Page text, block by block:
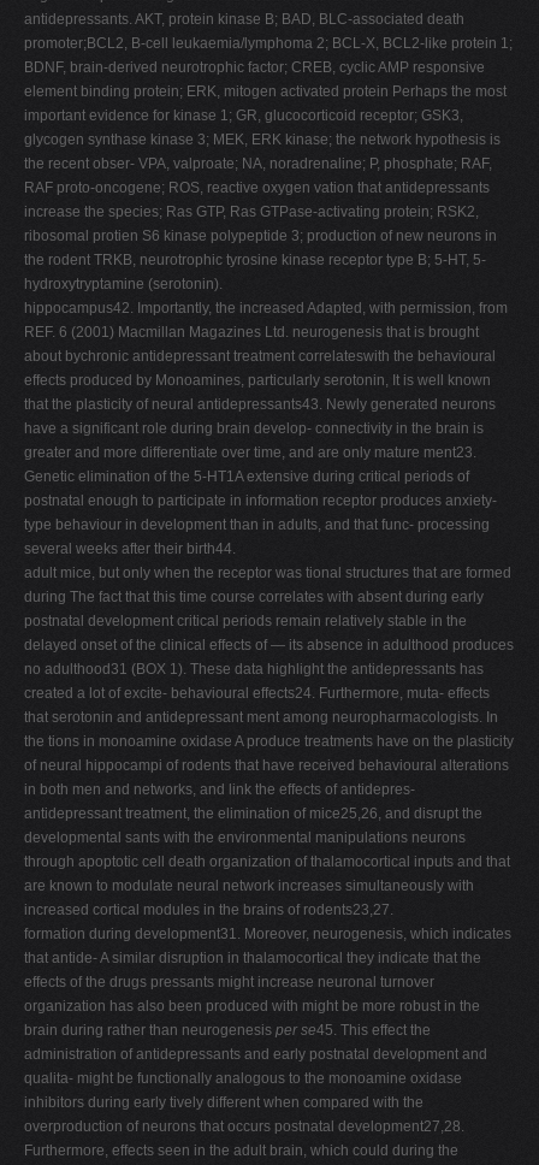
antidepressants. AKT, protein kinase B; BAD, BLC-associated death
promoter;BCL2, B-cell leukaemia/lymphoma 2; BCL-X, BCL2-like protein 1;
BDNF, brain-derived neurotrophic factor; CREB, cyclic AMP responsive
element binding protein; ERK, mitogen activated protein Perhaps the most
important evidence for kinase 1; GR, glucocorticoid receptor; GSK3,
glycogen synthase kinase 3; MEK, ERK kinase; the network hypothesis is
the recent obser- VPA, valproate; NA, noradrenaline; P, phosphate; RAF,
RAF proto-oncogene; ROS, reactive oxygen vation that antidepressants
increase the species; Ras GTP, Ras GTPase-activating protein; RSK2,
ribosomal protien S6 kinase polypeptide 3; production of new neurons in
the rodent TRKB, neurotrophic tyrosine kinase receptor type B; 5-HT, 5-
hydroxytryptamine (serotonin).
hippocampus42. Importantly, the increased Adapted, with permission, from
REF. 6 (2001) Macmillan Magazines Ltd. neurogenesis that is brought
about bychronic antidepressant treatment correlateswith the behavioural
effects produced by Monoamines, particularly serotonin, It is well known
that the plasticity of neural antidepressants43. Newly generated neurons
have a significant role during brain develop- connectivity in the brain is
greater and more differentiate over time, and are only mature ment23.
Genetic elimination of the 5-HT1A extensive during critical periods of
postnatal enough to participate in information receptor produces anxiety-
type behaviour in development than in adults, and that func- processing
several weeks after their birth44.
adult mice, but only when the receptor was tional structures that are formed
during The fact that this time course correlates with absent during early
postnatal development critical periods remain relatively stable in the
delayed onset of the clinical effects of — its absence in adulthood produces
no adulthood31 (BOX 1). These data highlight the antidepressants has
created a lot of excite- behavioural effects24. Furthermore, muta- effects
that serotonin and antidepressant ment among neuropharmacologists. In
the tions in monoamine oxidase A produce treatments have on the plasticity
of neural hippocampi of rodents that have received behavioural alterations
in both men and networks, and link the effects of antidepres-
antidepressant treatment, the elimination of mice25,26, and disrupt the
developmental sants with the environmental manipulations neurons
through apoptotic cell death organization of thalamocortical inputs and that
are known to modulate neural network increases simultaneously with
increased cortical modules in the brains of rodents23,27.
formation during development31. Moreover, neurogenesis, which indicates
that antide- A similar disruption in thalamocortical they indicate that the
effects of the drugs pressants might increase neuronal turnover
organization has also been produced with might be more robust in the
brain during rather than neurogenesis per se45. This effect the
administration of antidepressants and early postnatal development and
qualita- might be functionally analogous to the monoamine oxidase
inhibitors during early tively different when compared with the
overproduction of neurons that occurs postnatal development27,28.
Furthermore, effects seen in the adult brain, which could during the